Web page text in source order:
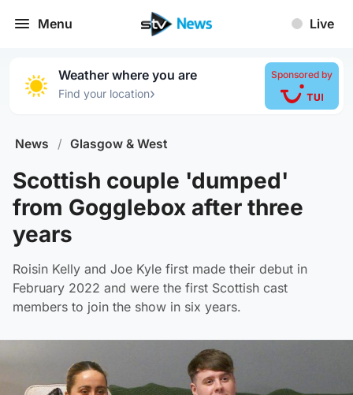
Menu Live
Weather where you are
Find your location›
Sponsored by
News / Glasgow & West
Scottish couple 'dumped'
from Gogglebox after three
years
Roisin Kelly and Joe Kyle first made their debut in
February 2022 and were the first Scottish cast
members to join the show in six years.